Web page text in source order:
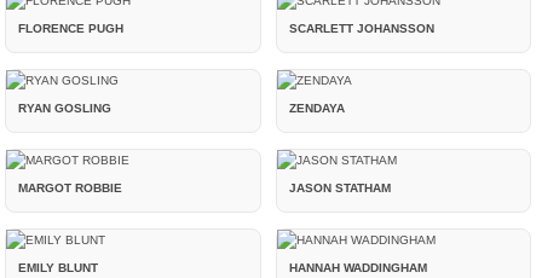
FLORENCE PUGH SCARLETT JOHANSSON
RYAN GOSLING ZENDAYA
MARGOT ROBBIE JASON STATHAM
EMILY BLUNT HANNAH WADDINGHAM